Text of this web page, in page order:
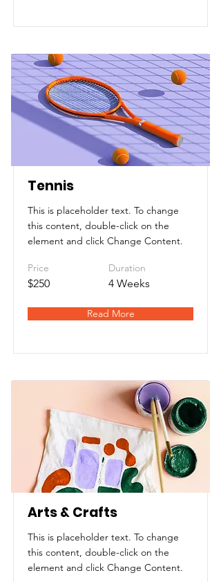
Tennis
This is placeholder text. To change
this content, double-click on the
element and click Change Content.
Price
$250
Duration
4 Weeks
Read More
Arts & Crafts
This is placeholder text. To change
this content, double-click on the
element and click Change Content.